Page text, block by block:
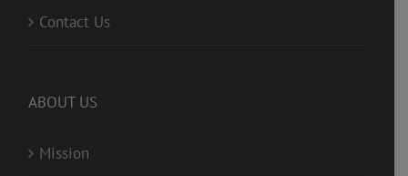
Contact Us
ABOUT US
Mission